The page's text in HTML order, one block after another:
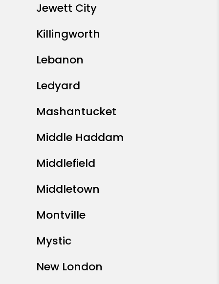
Jewett City
Killingworth
Lebanon
Ledyard
Mashantucket
Middle Haddam
Middlefield
Middletown
Montville
Mystic
New London